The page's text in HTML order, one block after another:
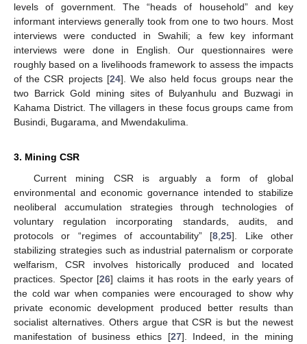
levels of government. The “heads of household” and key
informant interviews generally took from one to two hours. Most
interviews were conducted in Swahili; a few key informant
interviews were done in English. Our questionnaires were
roughly based on a livelihoods framework to assess the impacts
of the CSR projects [24]. We also held focus groups near the
two Barrick Gold mining sites of Bulyanhulu and Buzwagi in
Kahama District. The villagers in these focus groups came from
Busindi, Bugarama, and Mwendakulima.
3. Mining CSR
Current mining CSR is arguably a form of global
environmental and economic governance intended to stabilize
neoliberal accumulation strategies through technologies of
voluntary regulation incorporating standards, audits, and
protocols or “regimes of accountability” [8 ,25]. Like other
stabilizing strategies such as industrial paternalism or corporate
welfarism, CSR involves historically produced and located
practices. Spector [26] claims it has roots in the early years of
the cold war when companies were encouraged to show why
private economic development produced better results than
socialist alternatives. Others argue that CSR is but the newest
manifestation of business ethics [27]. Indeed, in the mining